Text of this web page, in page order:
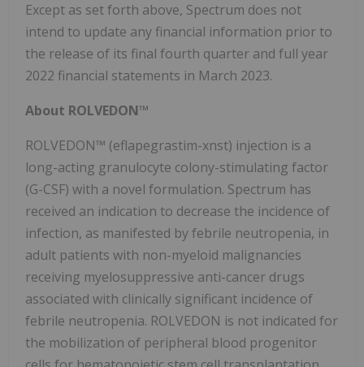
Except as set forth above, Spectrum does not
intend to update any financial information prior to
the release of its final fourth quarter and full year
2022 financial statements in March 2023.
About ROLVEDON™
ROLVEDON™ (eflapegrastim-xnst) injection is a
long-acting granulocyte colony-stimulating factor
(G-CSF) with a novel formulation. Spectrum has
received an indication to decrease the incidence of
infection, as manifested by febrile neutropenia, in
adult patients with non-myeloid malignancies
receiving myelosuppressive anti-cancer drugs
associated with clinically significant incidence of
febrile neutropenia. ROLVEDON is not indicated for
the mobilization of peripheral blood progenitor